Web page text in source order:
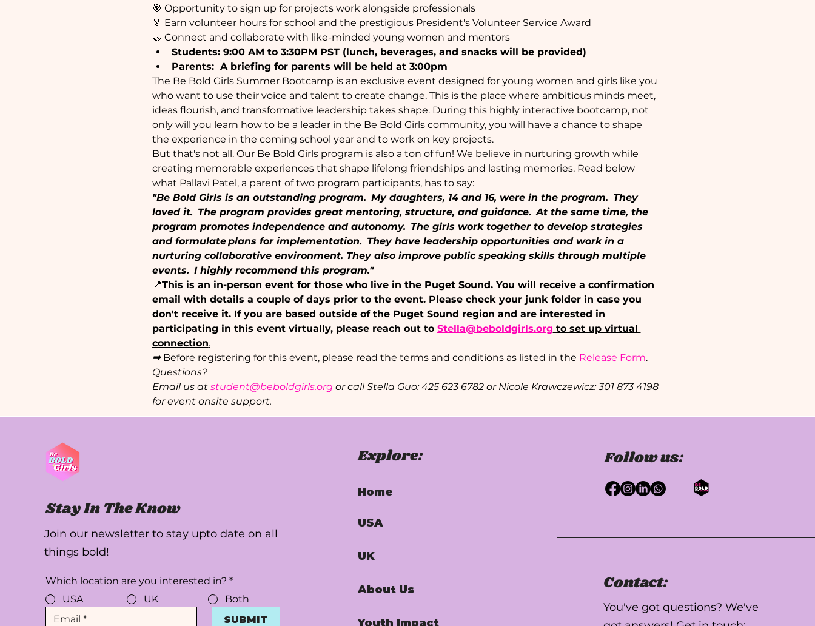
🎯 Opportunity to sign up for projects work alongside professionals
🏅 Earn volunteer hours for school and the prestigious President's Volunteer Service Award
🤝 Connect and collaborate with like-minded young women and mentors
Students: 9:00 AM to 3:30PM PST (lunch, beverages, and snacks will be provided)
Parents:  A briefing for parents will be held at 3:00pm
The Be Bold Girls Summer Bootcamp is an exclusive event designed for young women and girls like you
who want to use their voice and talent to create change. This is the place where ambitious minds meet,
ideas flourish, and transformative leadership takes shape. During this highly interactive bootcamp, not
only will you learn how to be a leader in the Be Bold Girls community, you will have a chance to shape
the experience in the coming school year and to work on key projects.
But that's not all. Our Be Bold Girls program is also a ton of fun! We believe in nurturing growth while
creating memorable experiences that shape lifelong friendships and lasting memories. Read below
what Pallavi Patel, a parent of two program participants, has to say:
"Be Bold Girls is an outstanding program.  My daughters, 14 and 16, were in the program.  They
loved it.  The program provides great mentoring, structure, and guidance.  At the same time, the
program promotes independence and autonomy.  The girls work together to develop strategies
and formulate plans for implementation.  They have leadership opportunities and work in a
nurturing collaborative environment. They also improve public speaking skills through multiple
events.  I highly recommend this program."
📍This is an in-person event for those who live in the Puget Sound. You will receive a confirmation
email with details a couple of days prior to the event. Please check your junk folder in case you
don't receive it. If you are based outside of the Puget Sound region and are interested in
participating in this event virtually, please reach out to Stella@beboldgirls.org to set up virtual
connection.
➡ Before registering for this event, please read the terms and conditions as listed in the Release Form.
Questions?
Email us at student@beboldgirls.org or call Stella Guo: 425 623 6782 or Nicole Krawczewicz: 301 873 4198
for event onsite support.
Stay In The Know
Join our newsletter to stay upto date on all
things bold!
Which location are you interested in? *
USA
UK
Both
SUBMIT
Explore:
Home
USA
UK
About Us
Youth Impact
Follow us:
Contact:
You've got questions? We've